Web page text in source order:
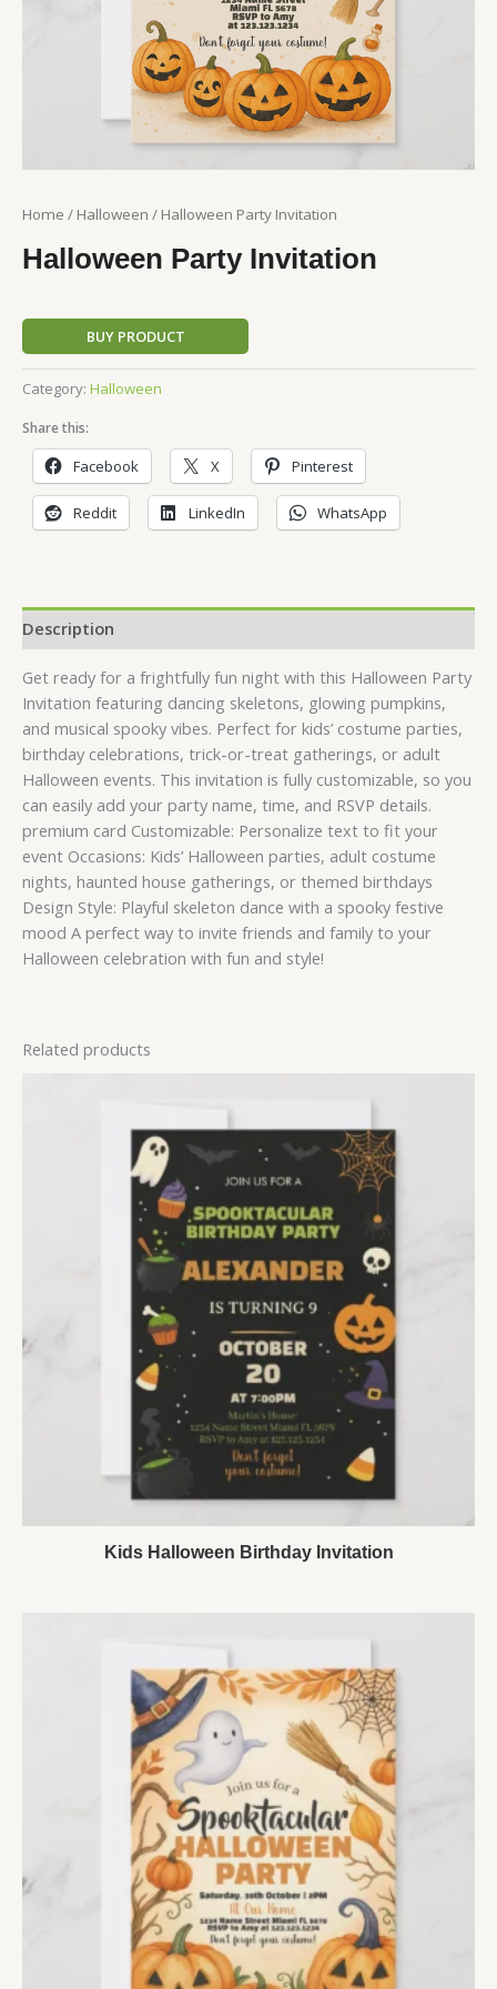
Home / Halloween / Halloween Party Invitation
Halloween Party Invitation
BUY PRODUCT
Category: Halloween
Share this:
Facebook X Pinterest
Reddit LinkedIn WhatsApp
Description
Get ready for a frightfully fun night with this Halloween Party
Invitation featuring dancing skeletons, glowing pumpkins,
and musical spooky vibes. Perfect for kids’ costume parties,
birthday celebrations, trick-or-treat gatherings, or adult
Halloween events. This invitation is fully customizable, so you
can easily add your party name, time, and RSVP details.
premium card Customizable: Personalize text to fit your
event Occasions: Kids’ Halloween parties, adult costume
nights, haunted house gatherings, or themed birthdays
Design Style: Playful skeleton dance with a spooky festive
mood A perfect way to invite friends and family to your
Halloween celebration with fun and style!
Related products
Kids Halloween Birthday Invitation